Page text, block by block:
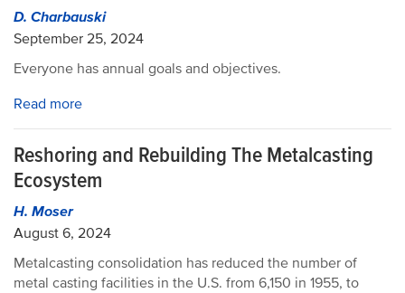
D. Charbauski
September 25, 2024
Everyone has annual goals and objectives.
Read more
Reshoring and Rebuilding The Metalcasting
Ecosystem
H. Moser
August 6, 2024
Metalcasting consolidation has reduced the number of
metal casting facilities in the U.S. from 6,150 in 1955, to